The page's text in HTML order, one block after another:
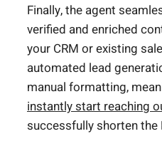
Finally, the agent
verified and enriched
your CRM or existing
automated lead
manual formatting,
instantly start reaching
successfully shorten the